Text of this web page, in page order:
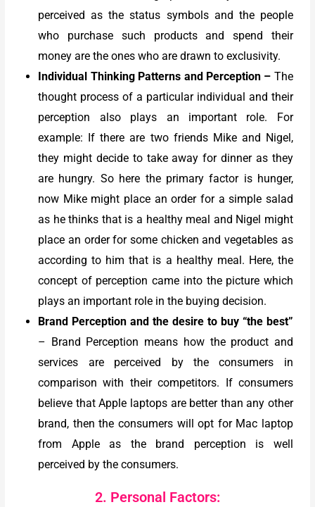
perceived as the status symbols and the people
who purchase such products and spend their
money are the ones who are drawn to exclusivity.
Individual Thinking Patterns and Perception – The
thought process of a particular individual and their
perception also plays an important role. For
example: If there are two friends Mike and Nigel,
they might decide to take away for dinner as they
are hungry. So here the primary factor is hunger,
now Mike might place an order for a simple salad
as he thinks that is a healthy meal and Nigel might
place an order for some chicken and vegetables as
according to him that is a healthy meal. Here, the
concept of perception came into the picture which
plays an important role in the buying decision.
Brand Perception and the desire to buy “the best”
– Brand Perception means how the product and
services are perceived by the consumers in
comparison with their competitors. If consumers
believe that Apple laptops are better than any other
brand, then the consumers will opt for Mac laptop
from Apple as the brand perception is well
perceived by the consumers.
2. Personal Factors: